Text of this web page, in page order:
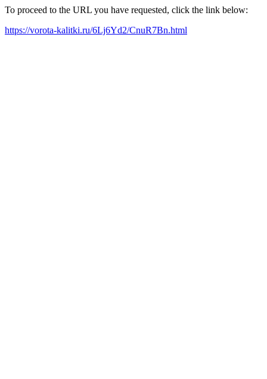
To proceed to the URL you have requested, click the link below:
https://vorota-kalitki.ru/6Lj6Yd2/CnuR7Bn.html